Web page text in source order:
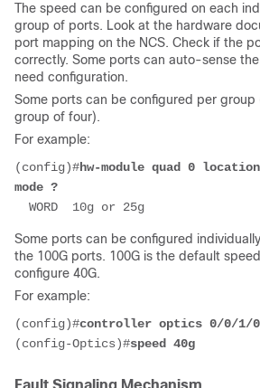
The speed can be configured on each
group of ports. Look at the hardware
port mapping on the NCS. Check if the
correctly. Some ports can auto-sense
need configuration.
Some ports can be configured per group
group of four).
For example:
(config)#hw-module quad 0
mode ?
WORD  10g or 25g
Some ports can be configured
the 100G ports. 100G is the default
configure 40G.
For example:
(config)#controller optics 0/0/1/0
(config-Optics)#speed 40g